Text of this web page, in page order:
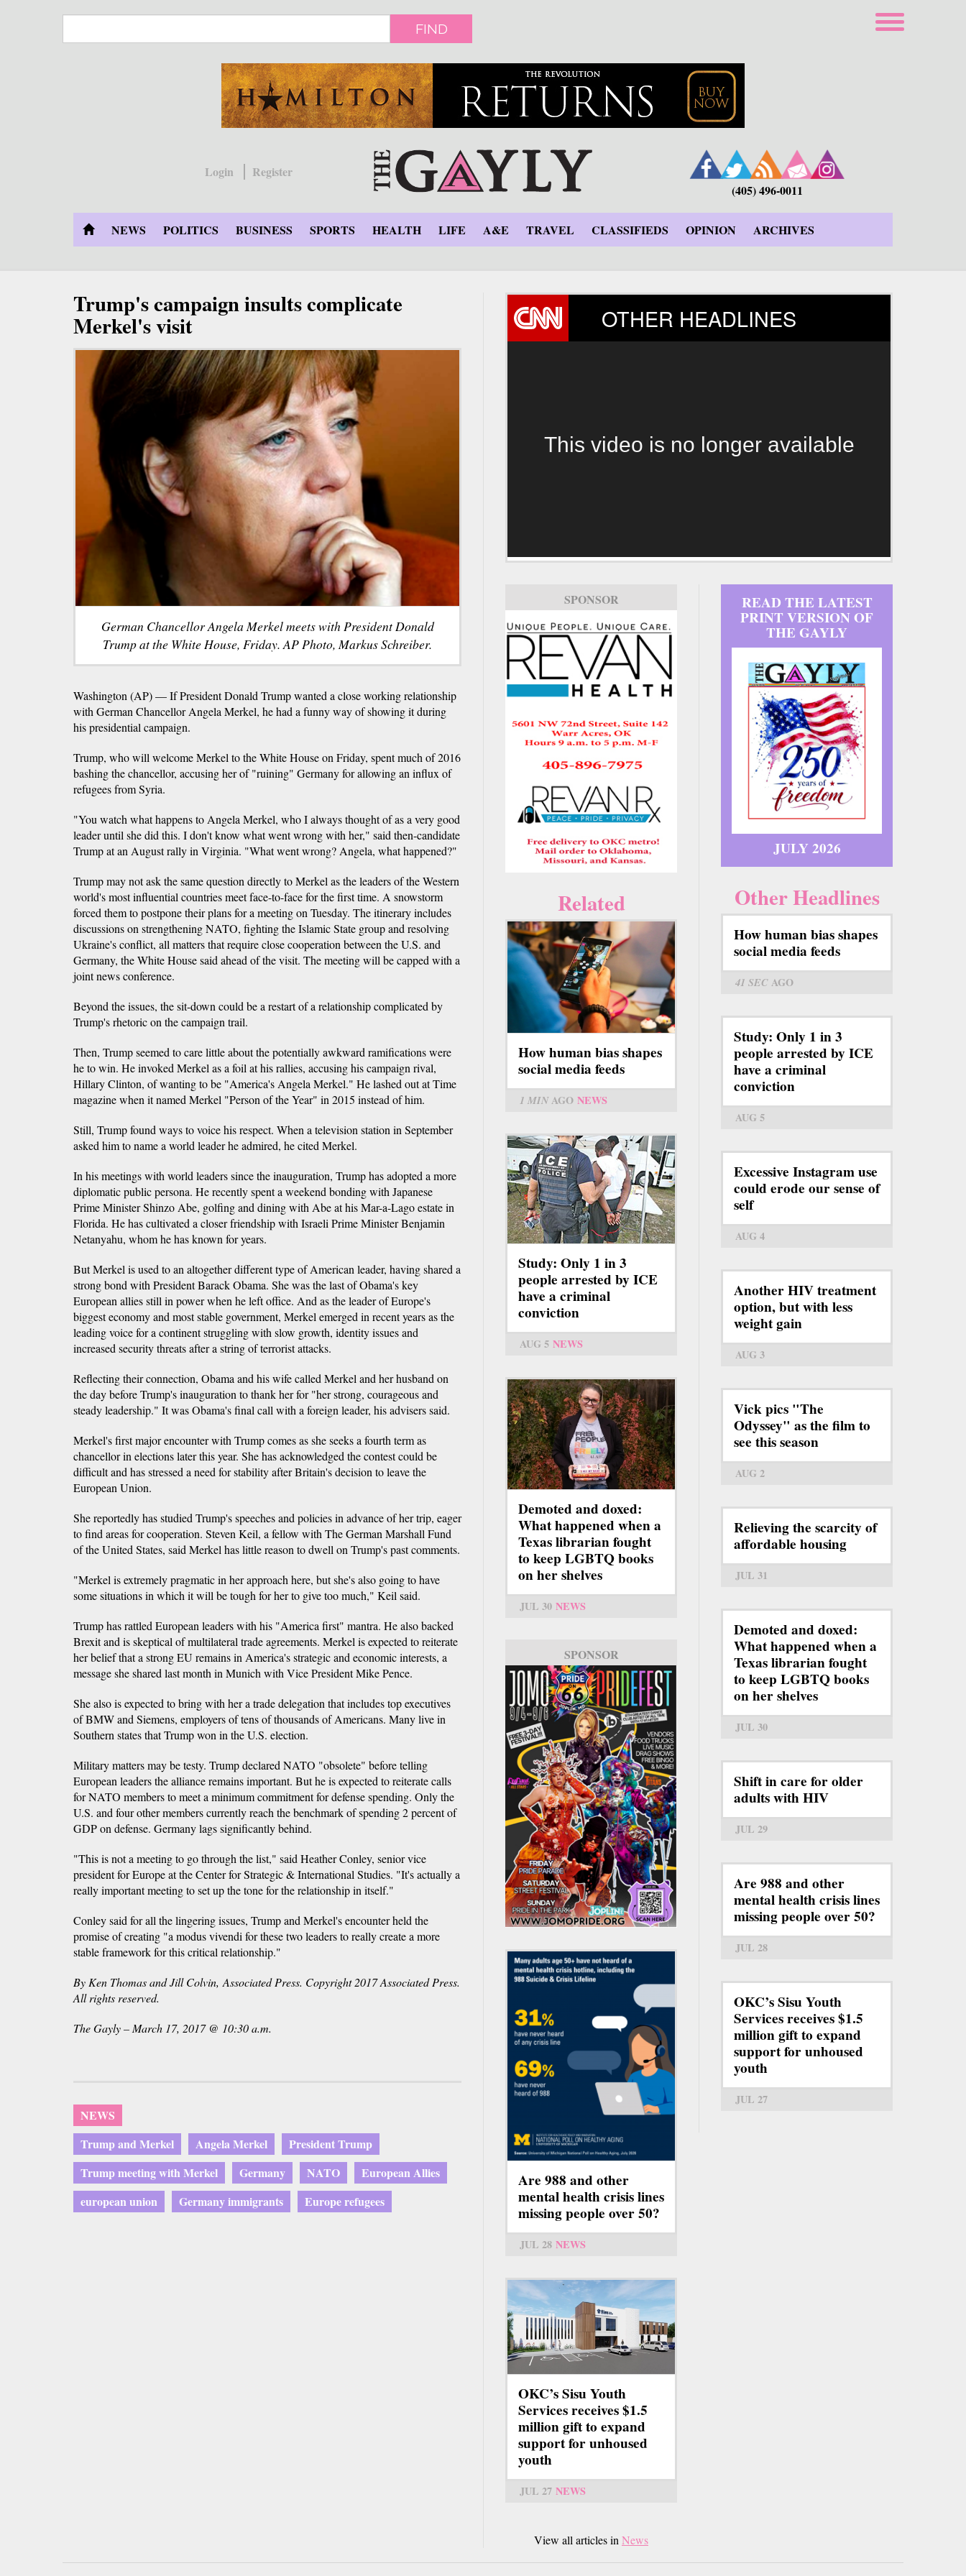
FIND
Login
Register
(405) 496-0011
NEWS POLITICS BUSINESS SPORTS HEALTH LIFE A&E TRAVEL CLASSIFIEDS OPINION ARCHIVES
Trump's campaign insults complicate
Merkel's visit
German Chancellor Angela Merkel meets with President Donald
Trump at the White House, Friday. AP Photo, Markus Schreiber.
Washington (AP) — If President Donald Trump wanted a close working relationship
with German Chancellor Angela Merkel, he had a funny way of showing it during
his presidential campaign.
Trump, who will welcome Merkel to the White House on Friday, spent much of 2016
bashing the chancellor, accusing her of "ruining" Germany for allowing an influx of
refugees from Syria.
"You watch what happens to Angela Merkel, who I always thought of as a very good
leader until she did this. I don't know what went wrong with her," said then-candidate
Trump at an August rally in Virginia. "What went wrong? Angela, what happened?"
Trump may not ask the same question directly to Merkel as the leaders of the Western
world's most influential countries meet face-to-face for the first time. A snowstorm
forced them to postpone their plans for a meeting on Tuesday. The itinerary includes
discussions on strengthening NATO, fighting the Islamic State group and resolving
Ukraine's conflict, all matters that require close cooperation between the U.S. and
Germany, the White House said ahead of the visit. The meeting will be capped with a
joint news conference.
Beyond the issues, the sit-down could be a restart of a relationship complicated by
Trump's rhetoric on the campaign trail.
Then, Trump seemed to care little about the potentially awkward ramifications were
he to win. He invoked Merkel as a foil at his rallies, accusing his campaign rival,
Hillary Clinton, of wanting to be "America's Angela Merkel." He lashed out at Time
magazine when it named Merkel "Person of the Year" in 2015 instead of him.
Still, Trump found ways to voice his respect. When a television station in September
asked him to name a world leader he admired, he cited Merkel.
In his meetings with world leaders since the inauguration, Trump has adopted a more
diplomatic public persona. He recently spent a weekend bonding with Japanese
Prime Minister Shinzo Abe, golfing and dining with Abe at his Mar-a-Lago estate in
Florida. He has cultivated a closer friendship with Israeli Prime Minister Benjamin
Netanyahu, whom he has known for years.
But Merkel is used to an altogether different type of American leader, having shared a
strong bond with President Barack Obama. She was the last of Obama's key
European allies still in power when he left office. And as the leader of Europe's
biggest economy and most stable government, Merkel emerged in recent years as the
leading voice for a continent struggling with slow growth, identity issues and
increased security threats after a string of terrorist attacks.
Reflecting their connection, Obama and his wife called Merkel and her husband on
the day before Trump's inauguration to thank her for "her strong, courageous and
steady leadership." It was Obama's final call with a foreign leader, his advisers said.
Merkel's first major encounter with Trump comes as she seeks a fourth term as
chancellor in elections later this year. She has acknowledged the contest could be
difficult and has stressed a need for stability after Britain's decision to leave the
European Union.
She reportedly has studied Trump's speeches and policies in advance of her trip, eager
to find areas for cooperation. Steven Keil, a fellow with The German Marshall Fund
of the United States, said Merkel has little reason to dwell on Trump's past comments.
"Merkel is extremely pragmatic in her approach here, but she's also going to have
some situations in which it will be tough for her to give too much," Keil said.
Trump has rattled European leaders with his "America first" mantra. He also backed
Brexit and is skeptical of multilateral trade agreements. Merkel is expected to reiterate
her belief that a strong EU remains in America's strategic and economic interests, a
message she shared last month in Munich with Vice President Mike Pence.
She also is expected to bring with her a trade delegation that includes top executives
of BMW and Siemens, employers of tens of thousands of Americans. Many live in
Southern states that Trump won in the U.S. election.
Military matters may be testy. Trump declared NATO "obsolete" before telling
European leaders the alliance remains important. But he is expected to reiterate calls
for NATO members to meet a minimum commitment for defense spending. Only the
U.S. and four other members currently reach the benchmark of spending 2 percent of
GDP on defense. Germany lags significantly behind.
"This is not a meeting to go through the list," said Heather Conley, senior vice
president for Europe at the Center for Strategic & International Studies. "It's actually a
really important meeting to set up the tone for the relationship in itself."
Conley said for all the lingering issues, Trump and Merkel's encounter held the
promise of creating "a modus vivendi for these two leaders to really create a more
stable framework for this critical relationship."
By Ken Thomas and Jill Colvin, Associated Press. Copyright 2017 Associated Press.
All rights reserved.
The Gayly – March 17, 2017 @ 10:30 a.m.
NEWS
Trump and Merkel
Angela Merkel
President Trump
Trump meeting with Merkel
Germany NATO
European Allies
european union
Germany immigrants Europe refugees
OTHER HEADLINES
This video is no longer available
SPONSOR
Related
How human bias shapes
social media feeds
1 MINAGO NEWS
Study: Only 1 in 3
people arrested by ICE
have a criminal
conviction
AUG 5 NEWS
Demoted and doxed:
What happened when a
Texas librarian fought
to keep LGBTQ books
on her shelves
JUL 30 NEWS
SPONSOR
Are 988 and other
mental health crisis lines
missing people over 50?
JUL 28 NEWS
OKC’s Sisu Youth
Services receives $1.5
million gift to expand
support for unhoused
youth
JUL 27 NEWS
View all articles inNews
READ THE LATEST
PRINT VERSION OF
THE GAYLY
JULY 2026
Other Headlines
How human bias shapes
social media feeds
41 SECAGO
Study: Only 1 in 3
people arrested by ICE
have a criminal
conviction
AUG 5
Excessive Instagram use
could erode our sense of
self
AUG 4
Another HIV treatment
option, but with less
weight gain
AUG 3
Vick pics "The
Odyssey" as the film to
see this season
AUG 2
Relieving the scarcity of
affordable housing
JUL 31
Demoted and doxed:
What happened when a
Texas librarian fought
to keep LGBTQ books
on her shelves
JUL 30
Shift in care for older
adults with HIV
JUL 29
Are 988 and other
mental health crisis lines
missing people over 50?
JUL 28
OKC’s Sisu Youth
Services receives $1.5
million gift to expand
support for unhoused
youth
JUL 27